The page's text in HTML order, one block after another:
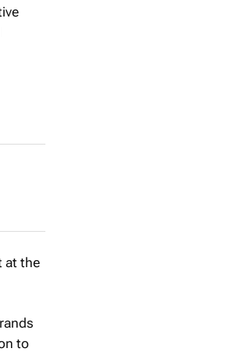
at the
to